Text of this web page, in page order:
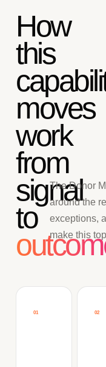
How
this
moves
work
from
signal
to
The Donor
around the
exceptions,
make this
01 02